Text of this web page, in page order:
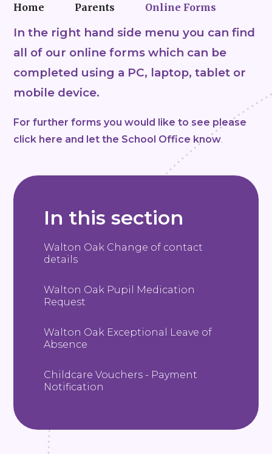
Home Parents Online Forms
In the right hand side menu you can find
all of our online forms which can be
completed using a PC, laptop, tablet or
mobile device.
For further forms you would like to see please
click here and let the School Office know
In this section
Walton Oak Change of contact
details
Walton Oak Pupil Medication
Request
Walton Oak Exceptional Leave of
Absence
Childcare Vouchers - Payment
Notification